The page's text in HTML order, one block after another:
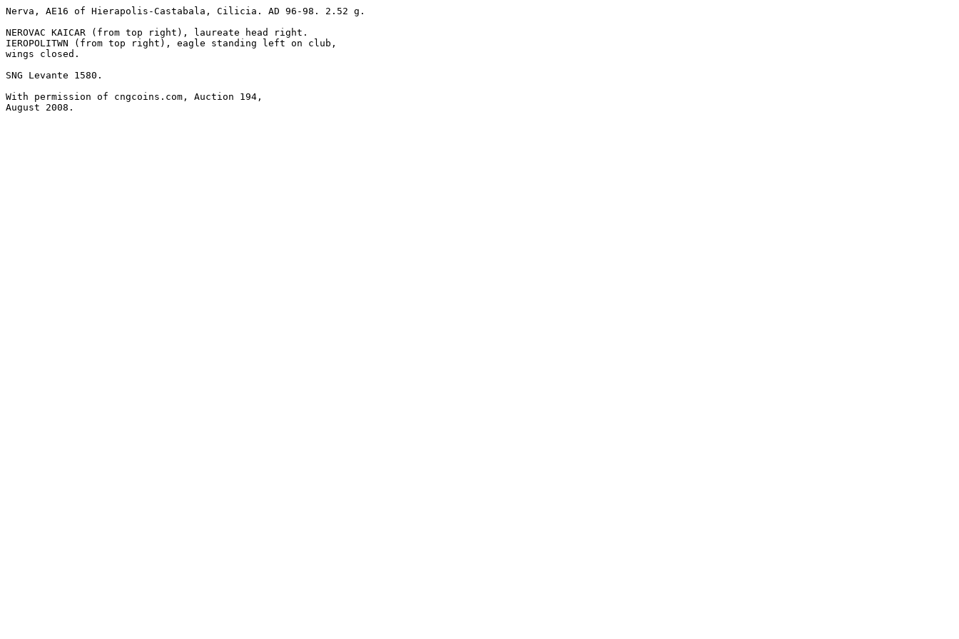
Nerva, AE16 of Hierapolis-Castabala, Cilicia. AD 96-98. 2.52 g.
NEROVAC KAICAR (from top right), laureate head right.
IEROPOLITWN (from top right), eagle standing left on club,
wings closed.
SNG Levante 1580.
With permission of cngcoins.com, Auction 194,
August 2008.